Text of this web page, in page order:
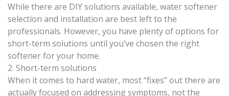
While there are DIY solutions available, water softener
selection and installation are best left to the
professionals. However, you have plenty of options for
short-term solutions until you’ve chosen the right
softener for your home.
2. Short-term solutions
When it comes to hard water, most “fixes” out there are
actually focused on addressing symptoms, not the